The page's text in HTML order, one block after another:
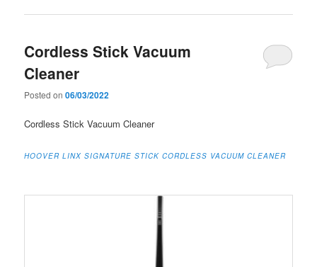
Cordless Stick Vacuum
Cleaner
Posted on06/03/2022
Cordless Stick Vacuum Cleaner
HOOVER LINX SIGNATURE STICK CORDLESS VACUUM CLEANER